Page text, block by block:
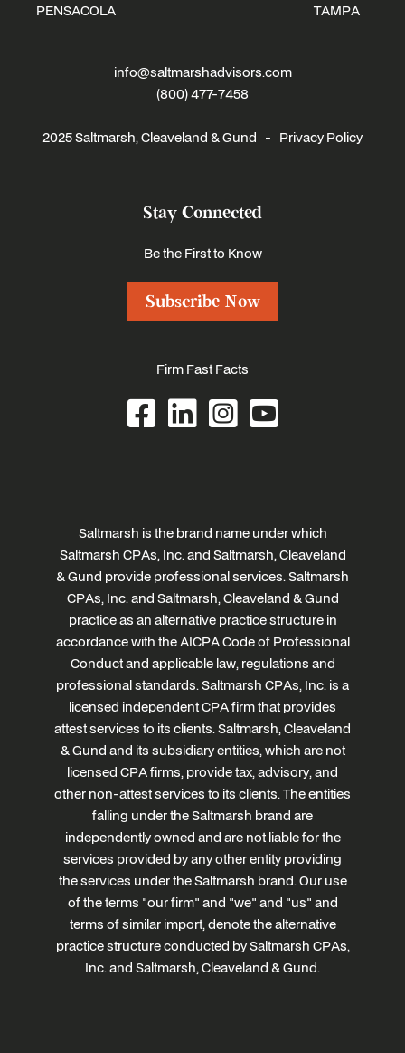
PENSACOLA TAMPA
info@saltmarshadvisors.com
(800) 477-7458
2025 Saltmarsh, Cleaveland & Gund - Privacy Policy
Stay Connected
Be the First to Know
Subscribe Now
Firm Fast Facts
Saltmarsh is the brand name under which
Saltmarsh CPAs, Inc. and Saltmarsh, Cleaveland
& Gund provide professional services. Saltmarsh
CPAs, Inc. and Saltmarsh, Cleaveland & Gund
practice as an alternative practice structure in
accordance with the AICPA Code of Professional
Conduct and applicable law, regulations and
professional standards. Saltmarsh CPAs, Inc. is a
licensed independent CPA firm that provides
attest services to its clients. Saltmarsh, Cleaveland
& Gund and its subsidiary entities, which are not
licensed CPA firms, provide tax, advisory, and
other non-attest services to its clients. The entities
falling under the Saltmarsh brand are
independently owned and are not liable for the
services provided by any other entity providing
the services under the Saltmarsh brand. Our use
of the terms "our firm" and "we" and "us" and
terms of similar import, denote the alternative
practice structure conducted by Saltmarsh CPAs,
Inc. and Saltmarsh, Cleaveland & Gund.